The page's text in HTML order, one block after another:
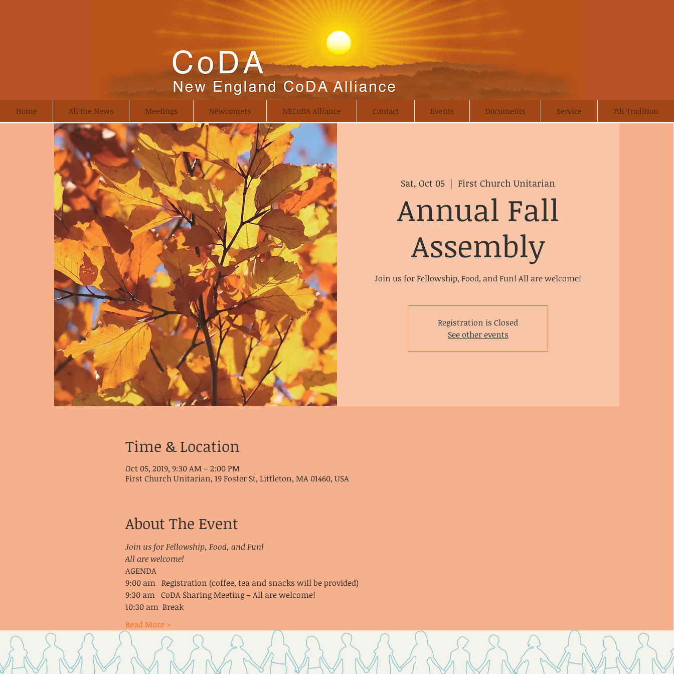
Home All the News Meetings Newcomers NECoDA Alliance Contact Events Documents Service 7th Tradition
Sat, Oct 05
  |
First Church Unitarian
Annual Fall
Assembly
Join us for Fellowship, Food, and Fun! All are welcome!
Registration is Closed
See other events
Time & Location
Oct 05, 2019, 9:30 AM – 2:00 PM
First Church Unitarian, 19 Foster St, Littleton, MA 01460, USA
About The Event
Join us for Fellowship, Food, and Fun!
All are welcome!
AGENDA
9:00 am   Registration (coffee, tea and snacks will be provided)
9:30 am   CoDA Sharing Meeting – All are welcome!
10:30 am  Break
Read More >